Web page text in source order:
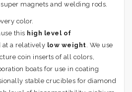
magnets and welding rods.
color.
this high level of
at a relatively low weight. We use
coin inserts of all colors,
boats for use in coating
stable crucibles for diamond